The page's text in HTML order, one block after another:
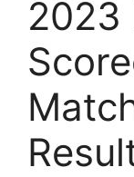
2023